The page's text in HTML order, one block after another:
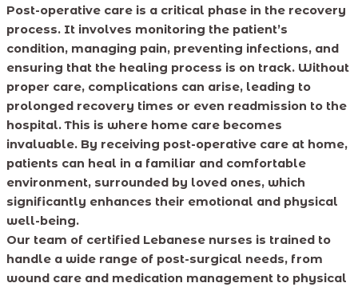
Post-operative care is a critical phase in the recovery
process. It involves monitoring the patient’s
condition, managing pain, preventing infections, and
ensuring that the healing process is on track. Without
proper care, complications can arise, leading to
prolonged recovery times or even readmission to the
hospital. This is where home care becomes
invaluable. By receiving post-operative care at home,
patients can heal in a familiar and comfortable
environment, surrounded by loved ones, which
significantly enhances their emotional and physical
well-being.
Our team of certified Lebanese nurses is trained to
handle a wide range of post-surgical needs, from
wound care and medication management to physical